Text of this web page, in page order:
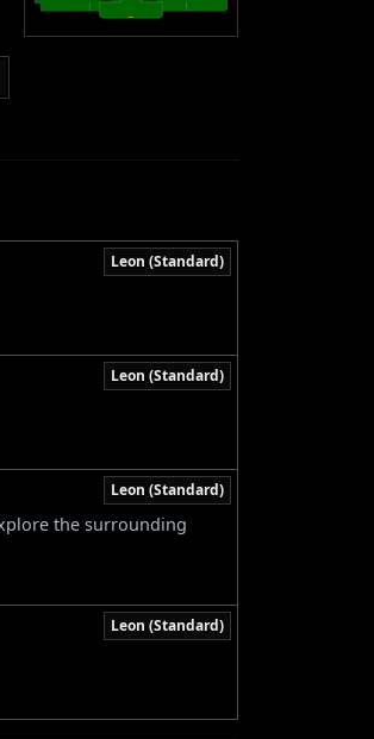
Leon (Standard)
Leon (Standard)
Leon (Standard)
the surrounding
Leon (Standard)